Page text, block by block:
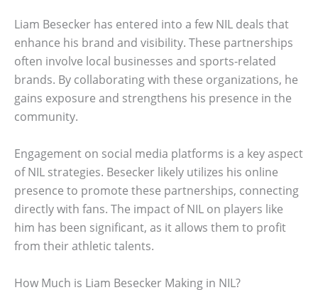
Liam Besecker has entered into a few NIL deals that
enhance his brand and visibility. These partnerships
often involve local businesses and sports-related
brands. By collaborating with these organizations, he
gains exposure and strengthens his presence in the
community.
Engagement on social media platforms is a key aspect
of NIL strategies. Besecker likely utilizes his online
presence to promote these partnerships, connecting
directly with fans. The impact of NIL on players like
him has been significant, as it allows them to profit
from their athletic talents.
How Much is Liam Besecker Making in NIL?